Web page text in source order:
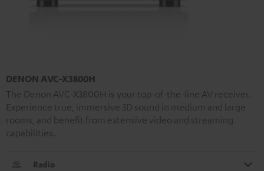
DENON AVC-X3800H
The Denon AVC-X3800H is your top-of-the-line AV receiver.
Experience true, immersive 3D sound in medium and large
rooms, and benefit from extensive video and streaming
capabilities.
Radio